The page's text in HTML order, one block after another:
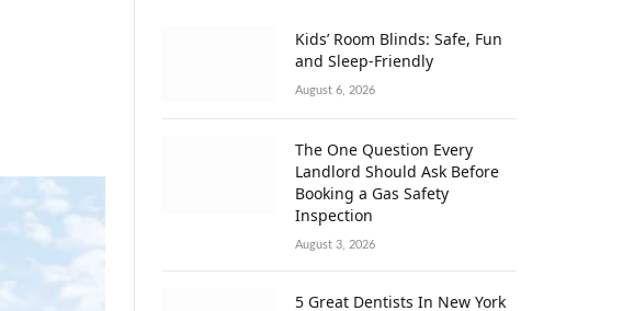
Kids’ Room Blinds: Safe, Fun
and Sleep-Friendly
August 6, 2026
The One Question Every
Landlord Should Ask Before
Booking a Gas Safety
Inspection
August 3, 2026
5 Great Dentists In New York